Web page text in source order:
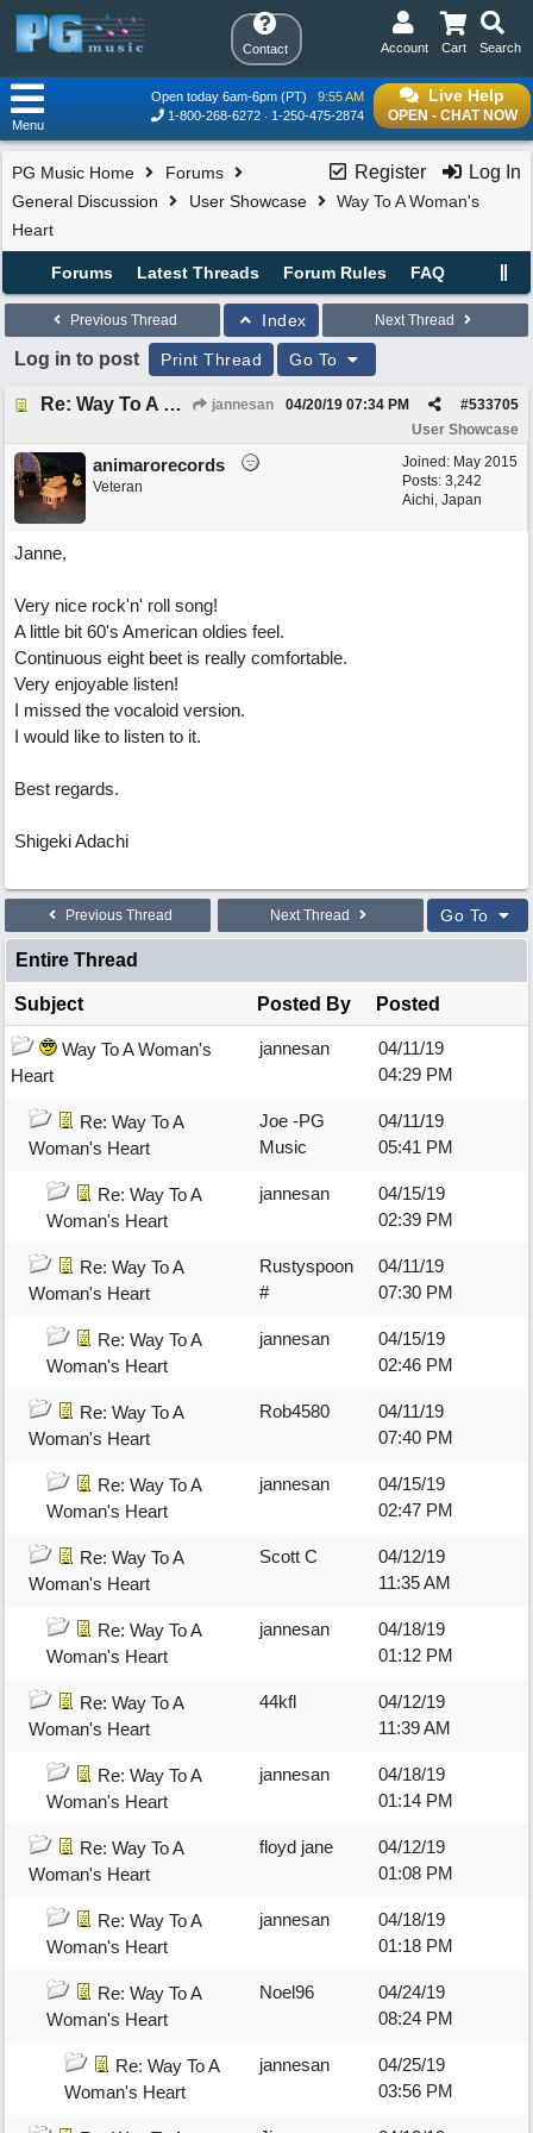
Contact Search
Cart
Account
Live Help
OPEN - CHAT NOW
Open today 6am-6pm (PT)
9:55 AM
1-800-268-6272
1-250-475-2874
Menu
Register Log In
PG Music Home
Forums
General Discussion
User Showcase
Way To A Woman's
Heart
Forums Latest Threads Forum Rules FAQ
Previous Thread Index Next Thread
Log in to post Print Thread Go To
Re: Way To A Woman's Heart jannesan #533705
04/20/19 07:34 PM
User Showcase
Joined: May 2015
Posts: 3,242
Aichi, Japan
animarorecords
Veteran
Janne,
Very nice rock'n' roll song!
A little bit 60's American oldies feel.
Continuous eight beet is really comfortable.
Very enjoyable listen!
I missed the vocaloid version.
I would like to listen to it.
Best regards.
Shigeki Adachi
Previous Thread Next Thread Go To
Entire Thread
Subject Posted By Posted
Way To A Woman's
Heart
jannesan
04/11/19
04:29 PM
Re: Way To A
Woman's Heart
Joe -PG
Music
04/11/19
05:41 PM
Re: Way To A
Woman's Heart
jannesan
04/15/19
02:39 PM
Re: Way To A
Woman's Heart
Rustyspoon
#
04/11/19
07:30 PM
Re: Way To A
Woman's Heart
jannesan
04/15/19
02:46 PM
Re: Way To A
Woman's Heart
Rob4580
04/11/19
07:40 PM
Re: Way To A
Woman's Heart
jannesan
04/15/19
02:47 PM
Re: Way To A
Woman's Heart
Scott C
04/12/19
11:35 AM
Re: Way To A
Woman's Heart
jannesan
04/18/19
01:12 PM
Re: Way To A
Woman's Heart
44kfl
04/12/19
11:39 AM
Re: Way To A
Woman's Heart
jannesan
04/18/19
01:14 PM
Re: Way To A
Woman's Heart
floyd jane
04/12/19
01:08 PM
Re: Way To A
Woman's Heart
jannesan
04/18/19
01:18 PM
Re: Way To A
Woman's Heart
Noel96
04/24/19
08:24 PM
Re: Way To A
Woman's Heart
jannesan
04/25/19
03:56 PM